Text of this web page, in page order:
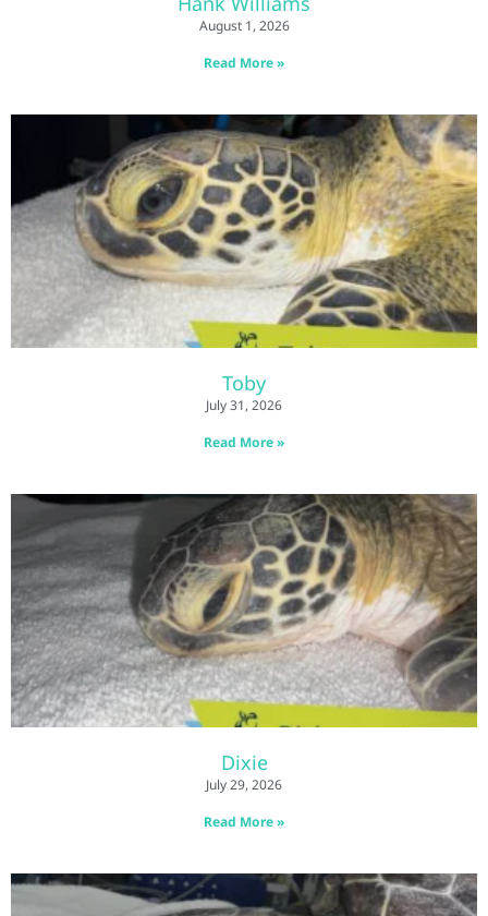
August 1, 2026
Read More »
Toby
July 31, 2026
Read More »
Dixie
July 29, 2026
Read More »